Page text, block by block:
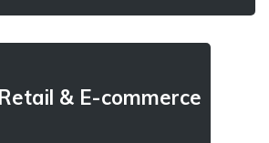
Retail & E-commerce